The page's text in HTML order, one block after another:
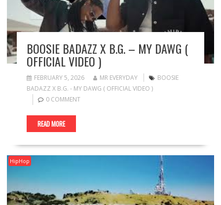
BOOSIE BADAZZ X B.G. – MY DAWG (
OFFICIAL VIDEO )
FEBRUARY 5, 2026 MR EVERYDAY
BOOSIE
BADAZZ X B.G. - MY DAWG ( OFFICIAL VIDEO )
0 COMMENT
READ MORE
HipHop